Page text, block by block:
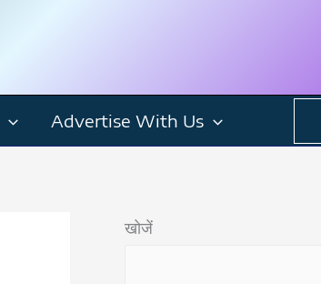
Advertise With Us
खोजें